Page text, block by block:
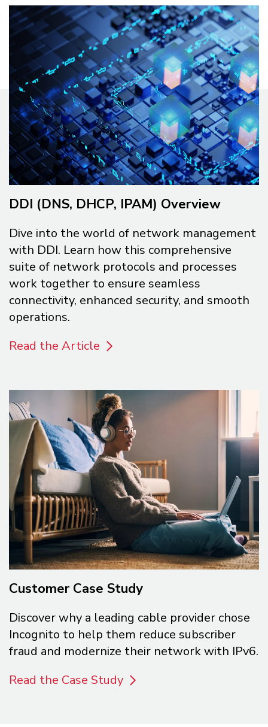
DDI (DNS, DHCP, IPAM) Overview
Dive into the world of network management
with DDI. Learn how this comprehensive
suite of network protocols and processes
work together to ensure seamless
connectivity, enhanced security, and smooth
operations.
Read the Article
Customer Case Study
Discover why a leading cable provider chose
Incognito to help them reduce subscriber
fraud and modernize their network with IPv6.
Read the Case Study